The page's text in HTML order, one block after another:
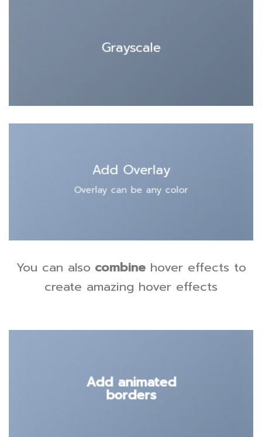
Grayscale
Add Overlay
Overlay can be any color
You can also combinehover effects to
create amazing hover effects
Add animated
borders